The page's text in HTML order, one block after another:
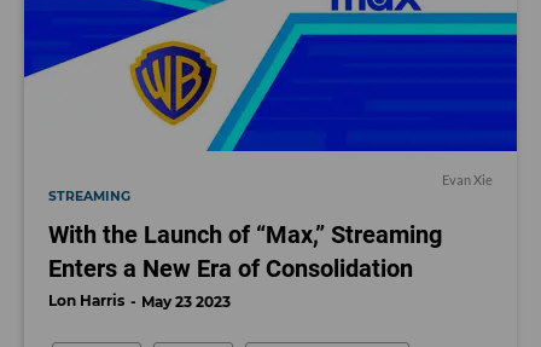
Evan Xie
STREAMING
With the Launch of “Max,” Streaming
Enters a New Era of Consolidation
Lon Harris May 23 2023